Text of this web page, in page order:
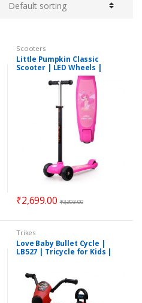
Scooters
Little Pumpkin Classic
Scooter | LED Wheels |
₹2,699.00 ₹3,393.00
Trikes
Love Baby Bullet Cycle |
LB527 | Tricycle for Kids |